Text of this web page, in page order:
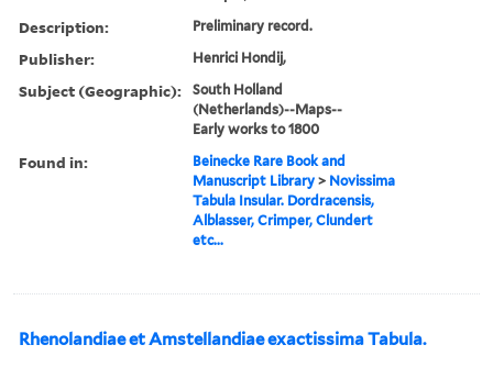
Description: Preliminary record.
Publisher: Henrici Hondij,
Subject (Geographic):
South Holland
(Netherlands)--Maps--
Early works to 1800
Found in:
Beinecke Rare Book and
Manuscript Library > Novissima
Tabula Insular. Dordracensis,
Alblasser, Crimper, Clundert
etc...
Rhenolandiae et Amstellandiae exactissima Tabula.